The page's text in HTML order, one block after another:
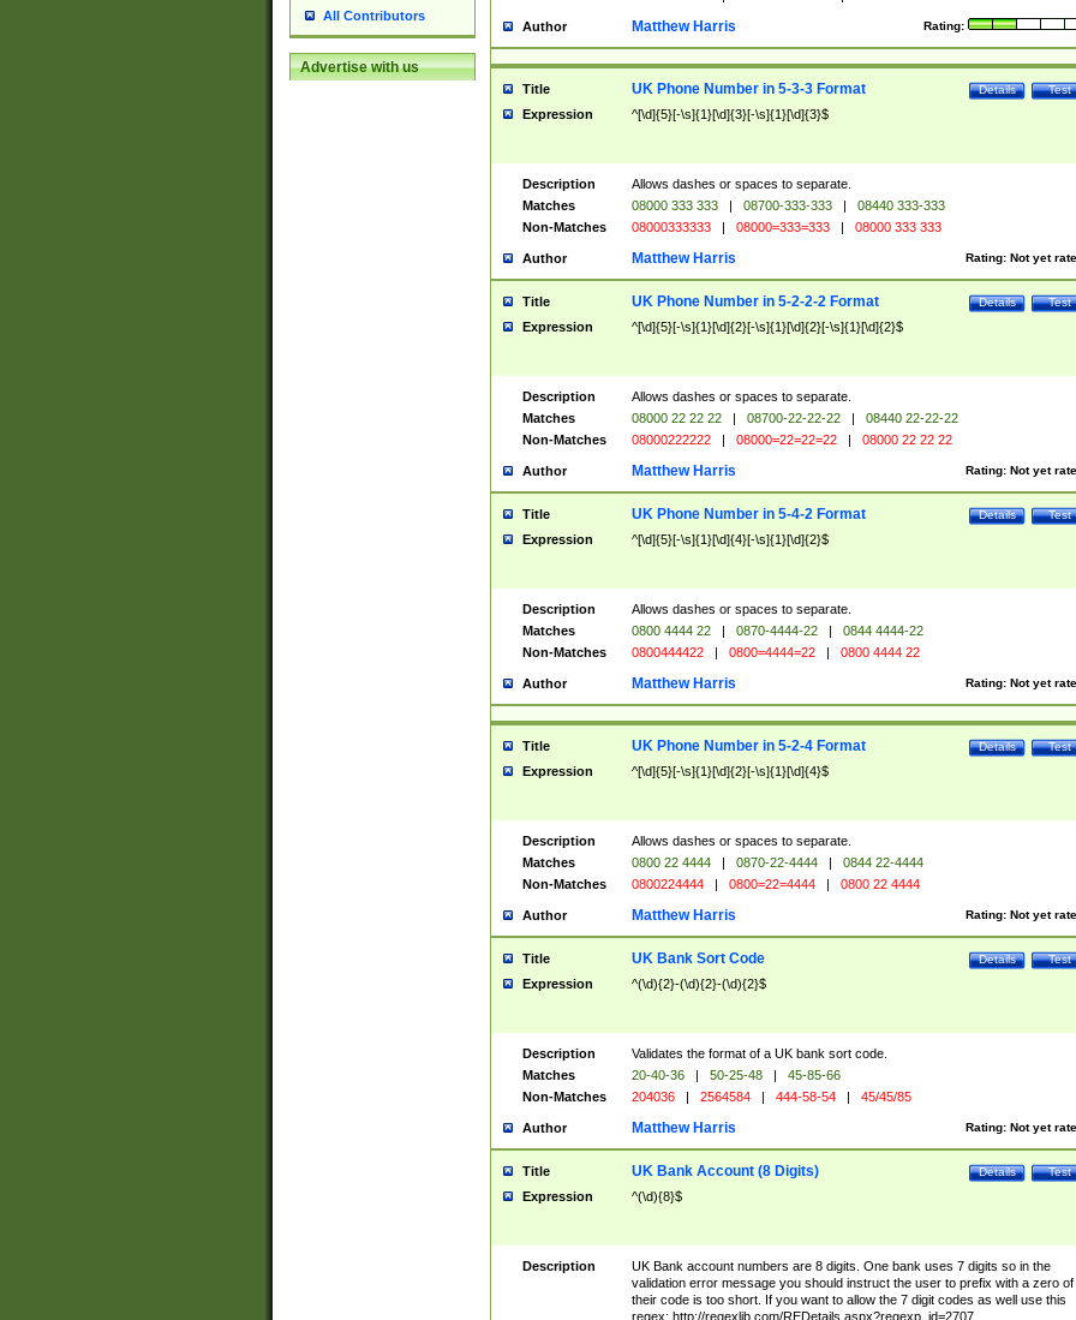
All Contributors
Advertise with us
Author Rating:
Matthew Harris
Title Test
Details
UK Phone Number in 5-3-3 Format
Expression ^[\d]{5}[-\s]{1}[\d]{3}[-\s]{1}[\d]{3}$
Description
Allows dashes or spaces to separate.
Matches
08000 333 333 | 08700-333-333 |
08440 333-333
Non-Matches
08000333333 | 08000=333=333 | 08000 333 333
Author Rating: Not yet
Matthew Harris
Title Test
Details
UK Phone Number in 5-2-2-2 Format
Expression ^[\d]{5}[-\s]{1}[\d]{2}[-\s]{1}[\d]{2}[-\s]{1}[\d]{2}$
Description
Allows dashes or spaces to separate.
Matches
08000 22 22 22 | 08700-22-22-22 |
08440 22-22-22
Non-Matches
08000222222 | 08000=22=22=22 | 08000 22 22 22
Author Rating: Not yet
Matthew Harris
Title Test
Details
UK Phone Number in 5-4-2 Format
Expression ^[\d]{5}[-\s]{1}[\d]{4}[-\s]{1}[\d]{2}$
Description
Allows dashes or spaces to separate.
Matches
0800 4444 22 | 0870-4444-22 |
0844 4444-22
Non-Matches
0800444422 | 0800=4444=22 | 0800 4444 22
Author Rating: Not yet
Matthew Harris
Title Test
Details
UK Phone Number in 5-2-4 Format
Expression ^[\d]{5}[-\s]{1}[\d]{2}[-\s]{1}[\d]{4}$
Description
Allows dashes or spaces to separate.
Matches
0800 22 4444 | 0870-22-4444 |
0844 22-4444
Non-Matches
0800224444 | 0800=22=4444 | 0800 22 4444
Author Rating: Not yet
Matthew Harris
Title Test
Details
UK Bank Sort Code
Expression ^(\d){2}-(\d){2}-(\d){2}$
Description
Validates the format of a UK bank sort code.
Matches
20-40-36 | 50-25-48 |
45-85-66
Non-Matches
204036 | 2564584 | 444-58-54 | 45/45/85
Author Rating: Not yet
Matthew Harris
Title Test
Details
UK Bank Account (8 Digits)
Expression ^(\d){8}$
Description
UK Bank account numbers are 8 digits. One bank uses 7 digits so in the
validation error message you should instruct the user to prefix with a zero of
their code is too short. If you want to allow the 7 digit codes as well use this
regex: http://regexlib.com/REDetails.aspx?regexp_id=2707